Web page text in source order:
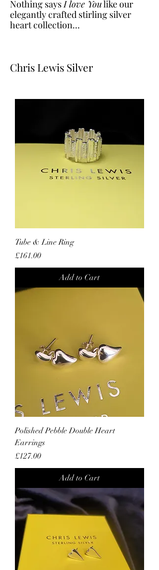
Nothing saysI love Youlike our
elegantly crafted stirling silver
heart collection...
Chris Lewis Silver
Tube & Line Ring
Price
£161.00
Add to Cart
Polished Pebble Double Heart
Earrings
Price
£127.00
Add to Cart